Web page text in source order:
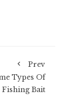
Prev
Types Of
Fishing Bait